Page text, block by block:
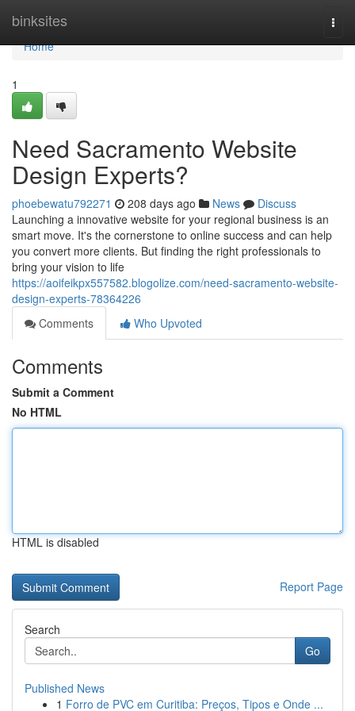
binksites
Home
Home
1
Need Sacramento Website
Design Experts?
phoebewatu792271 208 days ago News
Discuss
Launching a innovative website for your regional business is an
smart move. It's the cornerstone to online success and can help
you convert more clients. But finding the right professionals to
bring your vision to life
https://aoifeikpx557582.blogolize.com/need-sacramento-website-
design-experts-78364226
Comments
Who Upvoted
Comments
Submit a Comment
No HTML
HTML is disabled
Report Page
Search
Go
Published News
1 Forro de PVC em Curitiba: Preços, Tipos e Onde ...